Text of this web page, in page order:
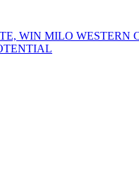
WIN MILO WESTERN